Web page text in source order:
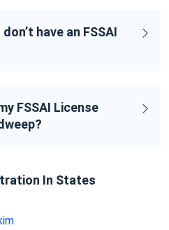
have an FSSAI
FSSAI License
In States